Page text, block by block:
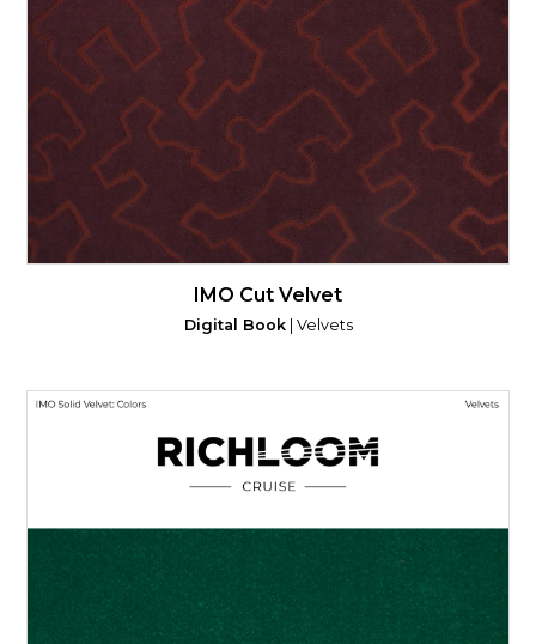
IMO Cut Velvet
Digital Book| Velvets